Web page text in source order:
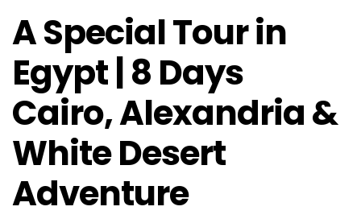
A Special Tour in
Egypt | 8 Days
Cairo, Alexandria &
White Desert
Adventure